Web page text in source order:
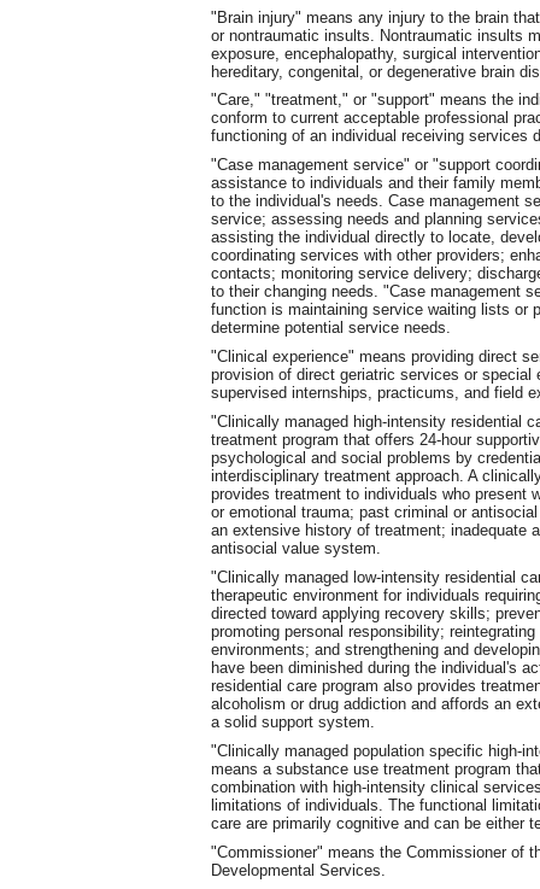
"Brain injury" means any injury to the brain
or nontraumatic insults. Nontraumatic insults
exposure, encephalopathy, surgical
hereditary, congenital, or degenerative brain
"Care," "treatment," or "support" means the
conform to current acceptable professional
functioning of an individual receiving services
"Case management service" or "support
assistance to individuals and their family
to the individual's needs. Case management
service; assessing needs and planning
assisting the individual directly to locate,
coordinating services with other providers;
contacts; monitoring service delivery;
to their changing needs. "Case management
function is maintaining service waiting lists or
determine potential service needs.
"Clinical experience" means providing direct
provision of direct geriatric services or
supervised internships, practicums, and field
"Clinically managed high-intensity residential
treatment program that offers 24-hour
psychological and social problems by
interdisciplinary treatment approach. A
provides treatment to individuals who
or emotional trauma; past criminal or
an extensive history of treatment; inadequate
antisocial value system.
"Clinically managed low-intensity residential
therapeutic environment for individuals
directed toward applying recovery skills;
promoting personal responsibility;
environments; and strengthening and
have been diminished during the individual's
residential care program also provides
alcoholism or drug addiction and affords an
a solid support system.
"Clinically managed population specific high-
means a substance use treatment program
combination with high-intensity clinical
limitations of individuals. The functional
care are primarily cognitive and can be either
"Commissioner" means the Commissioner of
Developmental Services.